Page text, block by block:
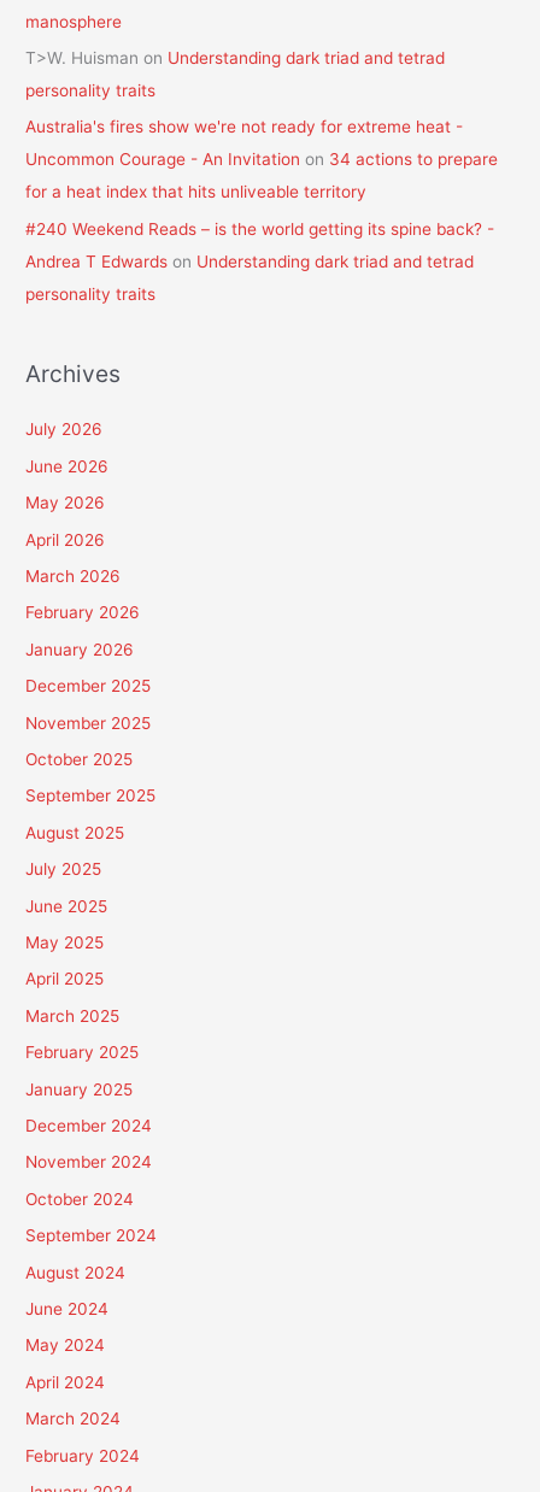
manosphere
T>W. Huisman on Understanding dark triad and tetrad
personality traits
Australia's fires show we're not ready for extreme heat -
Uncommon Courage - An Invitation on 34 actions to prepare
for a heat index that hits unliveable territory
#240 Weekend Reads – is the world getting its spine back? -
Andrea T Edwards on Understanding dark triad and tetrad
personality traits
Archives
July 2026
June 2026
May 2026
April 2026
March 2026
February 2026
January 2026
December 2025
November 2025
October 2025
September 2025
August 2025
July 2025
June 2025
May 2025
April 2025
March 2025
February 2025
January 2025
December 2024
November 2024
October 2024
September 2024
August 2024
June 2024
May 2024
April 2024
March 2024
February 2024